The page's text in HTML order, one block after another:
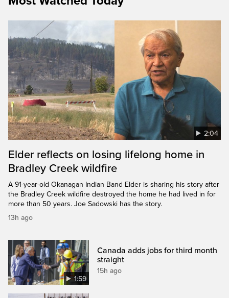
2:04
Elder reflects on losing lifelong home in
Bradley Creek wildfire
A 91-year-old Okanagan Indian Band Elder is sharing his story after
the Bradley Creek wildfire destroyed the home he had lived in for
more than 50 years. Joe Sadowski has the story.
13h ago
1:59
Canada adds jobs for third month
straight
15h ago